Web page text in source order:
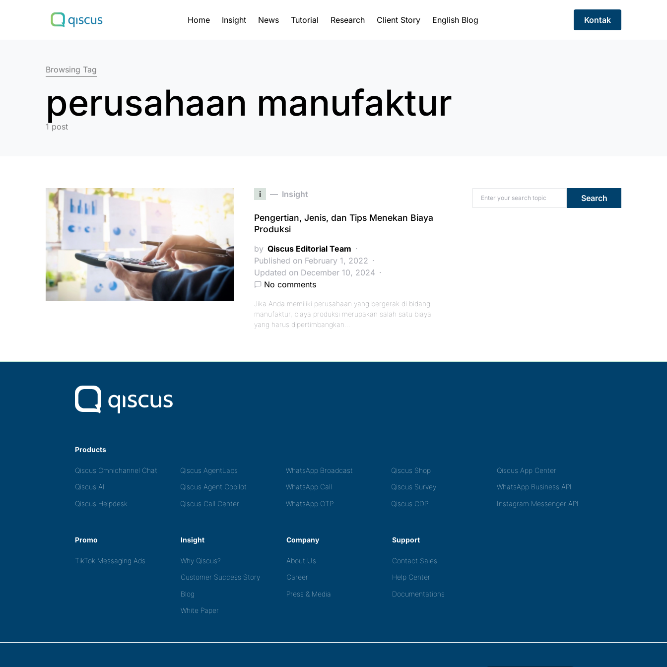
Home Insight News Tutorial Research Client Story English Blog
Kontak
Search for:
Browsing Tag
perusahaan manufaktur
1 post
i Insight
Pengertian, Jenis, dan Tips Menekan Biaya
Produksi
by Qiscus Editorial Team
Published on February 1, 2022
Updated on December 10, 2024
No comments
Jika Anda memiliki perusahaan yang bergerak di bidang
manufaktur, biaya produksi merupakan salah satu biaya
yang harus dipertimbangkan…
Search for: Search
Products
Qiscus Omnichannel Chat Qiscus AgentLabs WhatsApp Broadcast Qiscus Shop
Qiscus App Center
Qiscus AI
Qiscus Agent Copilot WhatsApp Call Qiscus Survey
WhatsApp Business API
Qiscus Helpdesk
Qiscus Call Center WhatsApp OTP Qiscus CDP Instagram Messenger API
Promo
TikTok Messaging Ads
Insight
Why Qiscus?
Customer Success Story
Blog
White Paper
Company
About Us
Career
Press & Media
Support
Contact Sales
Help Center
Documentations